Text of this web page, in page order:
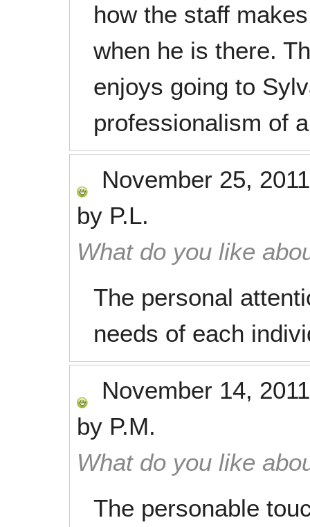
how the staff
when he is there.
enjoys going to
professionalism of
November 25, 2011
by P.L.
What do you like
The personal
needs of each
November 14, 2011
by P.M.
What do you like
The personable